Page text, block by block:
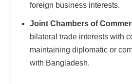
foreign business interests.
Joint Chambers of
bilateral trade interests with
maintaining diplomatic or
with Bangladesh.